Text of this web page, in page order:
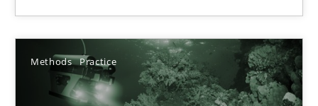
Methods Practice
Gareth Rogers
12.09.2023